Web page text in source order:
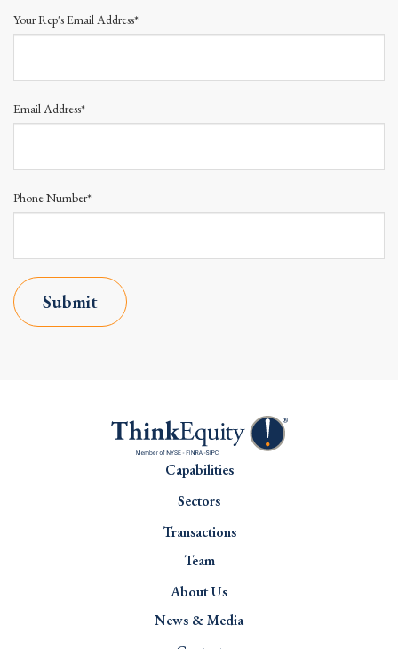
Your Rep's Email Address*
Email Address*
Phone Number*
Submit
Capabilities
Sectors
Transactions
Team
About Us
News & Media